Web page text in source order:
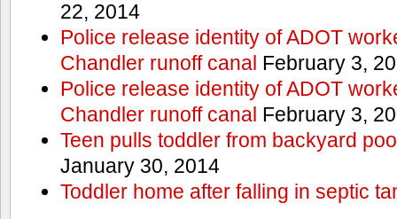
22, 2014
Police release identity of ADOT
Chandler runoff canal February 3,
Police release identity of ADOT
Chandler runoff canal February 3,
Teen pulls toddler from backyard
January 30, 2014
Toddler home after falling in septic